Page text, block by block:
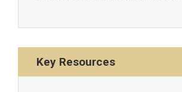
Key Resources